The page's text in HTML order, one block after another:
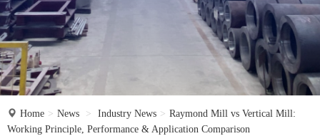
g
a
i
o
Home News Industry News
Raymond Mill vs Vertical Mill:
Working Principle, Performance & Application Comparison